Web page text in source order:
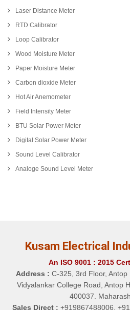
Laser Distance Meter
RTD Calibrator
Loop Calibrator
Wood Moisture Meter
Paper Moisture Meter
Carbon dioxide Meter
Hot Air Anemometer
Field Intensity Meter
BTU Solar Power Meter
Digital Solar Power Meter
Sound Level Calibrator
Analoge Sound Level Meter
Kusam Electrical
An ISO 9001 : 2015
Address : C-325, 3rd Floor, Antop
Vidyalankar College Road, Antop
400037.
Sales Direct : +919867488006,